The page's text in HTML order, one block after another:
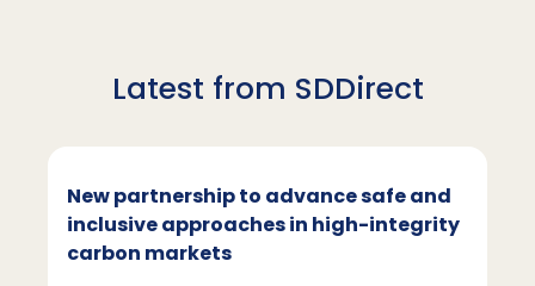
Latest from SDDirect
New partnership to advance safe and
inclusive approaches in high-integrity
carbon markets